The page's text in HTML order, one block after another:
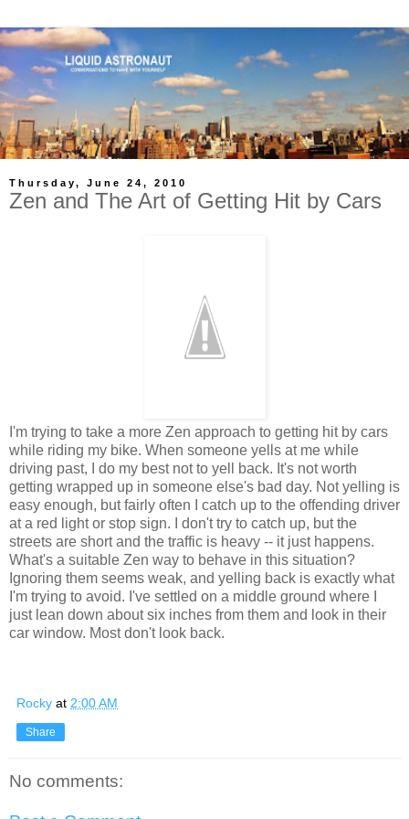
Thursday, June 24, 2010
Zen and The Art of Getting Hit by Cars
I'm trying to take a more Zen approach to getting hit by cars
while riding my bike. When someone yells at me while
driving past, I do my best not to yell back. It's not worth
getting wrapped up in someone else's bad day. Not yelling is
easy enough, but fairly often I catch up to the offending driver
at a red light or stop sign. I don't try to catch up, but the
streets are short and the traffic is heavy -- it just happens.
What's a suitable Zen way to behave in this situation?
Ignoring them seems weak, and yelling back is exactly what
I'm trying to avoid. I've settled on a middle ground where I
just lean down about six inches from them and look in their
car window. Most don't look back.
Rocky at 2:00 AM
Share
No comments: